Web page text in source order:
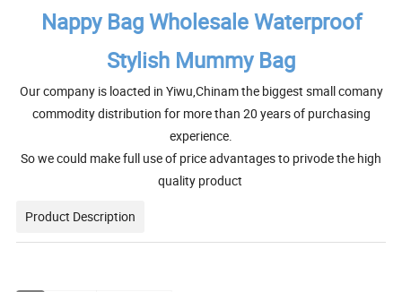
Nappy Bag Wholesale Waterproof
Stylish Mummy Bag
Our company is loacted in Yiwu,Chinam the biggest small comany
commodity distribution for more than 20 years of purchasing
experience.
So we could make full use of price advantages to privode the high
quality product
Product Description